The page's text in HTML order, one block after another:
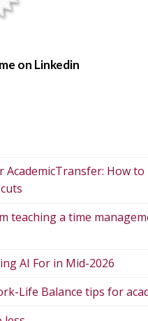
on Linkedin
AcademicTransfer: How to
teaching a time
AI For in Mid-2026
Life Balance tips for